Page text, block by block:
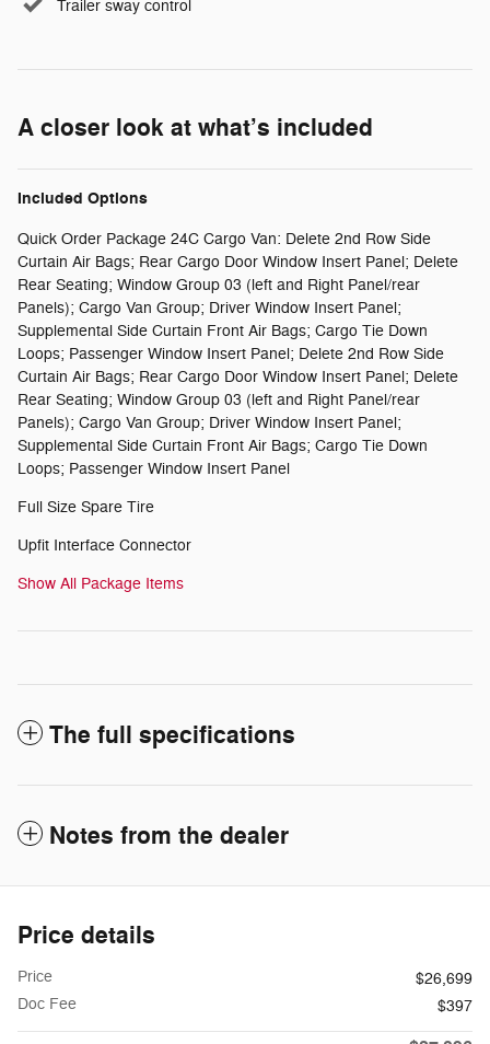
Trailer sway control
A closer look at what’s included
Included Options
Quick Order Package 24C Cargo Van: Delete 2nd Row Side
Curtain Air Bags; Rear Cargo Door Window Insert Panel; Delete
Rear Seating; Window Group 03 (left and Right Panel/rear
Panels); Cargo Van Group; Driver Window Insert Panel;
Supplemental Side Curtain Front Air Bags; Cargo Tie Down
Loops; Passenger Window Insert Panel; Delete 2nd Row Side
Curtain Air Bags; Rear Cargo Door Window Insert Panel; Delete
Rear Seating; Window Group 03 (left and Right Panel/rear
Panels); Cargo Van Group; Driver Window Insert Panel;
Supplemental Side Curtain Front Air Bags; Cargo Tie Down
Loops; Passenger Window Insert Panel
Full Size Spare Tire
Upfit Interface Connector
Show All Package Items
The full specifications
Notes from the dealer
Price details
Price
$26,699
Doc Fee
$397